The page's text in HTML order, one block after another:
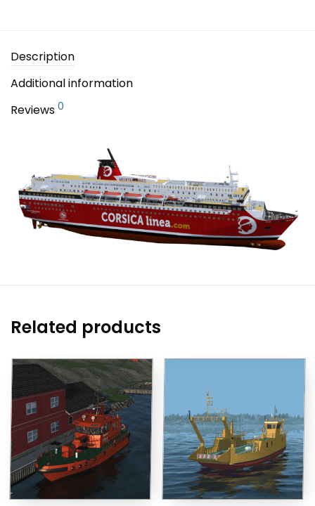
Description
Additional information
Reviews 0
Related products